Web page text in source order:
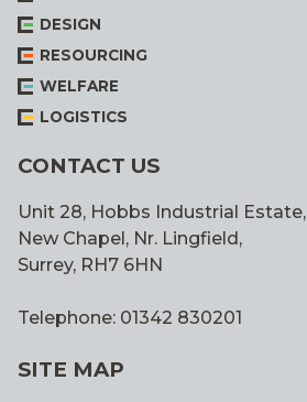
DESIGN
RESOURCING
WELFARE
LOGISTICS
CONTACT US
Unit 28, Hobbs Industrial Estate,
New Chapel, Nr. Lingfield,
Surrey, RH7 6HN
Telephone: 01342 830201
SITE MAP